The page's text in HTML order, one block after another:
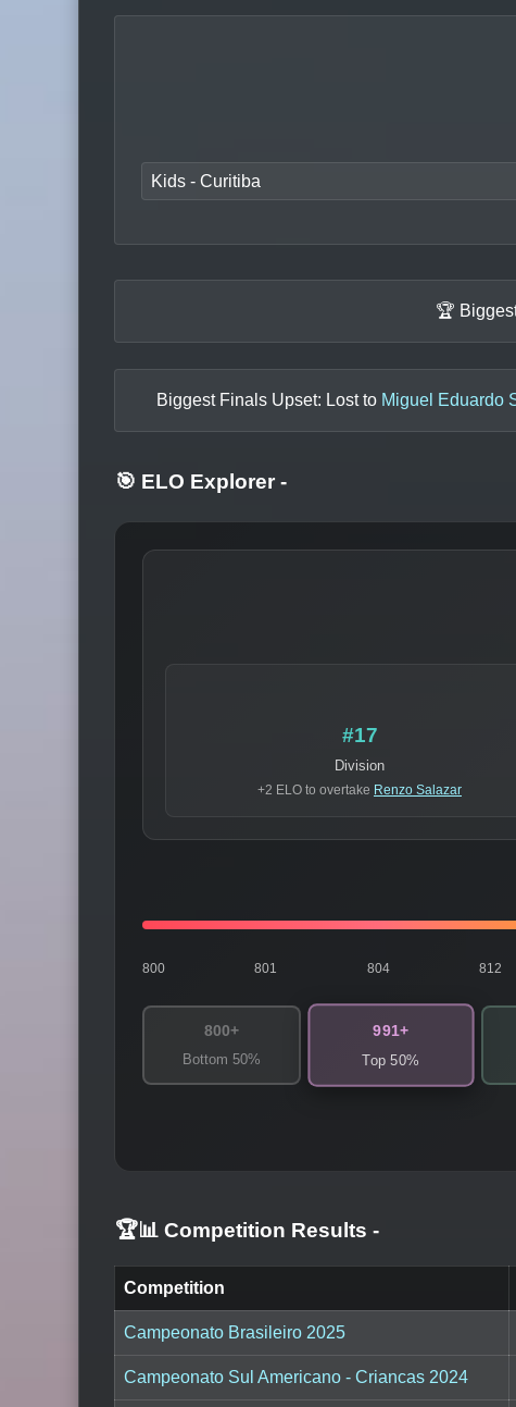
Kids - Curitiba
🏆
Biggest Finals Upset: Lost to Miguel Eduardo
🎯 ELO Explorer -
#17
Division
+2 ELO to overtake Renzo Salazar
800 801 804 812
800+
Bottom 50%
991+
Top 50%
🏆📊 Competition Results -
Competition
Campeonato Brasileiro 2025
Campeonato Sul Americano - Criancas 2024